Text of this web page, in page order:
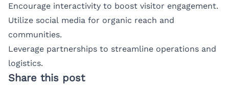
Encourage interactivity to boost visitor engagement.
Utilize social media for organic reach and
communities.
Leverage partnerships to streamline operations and
logistics.
Share this post